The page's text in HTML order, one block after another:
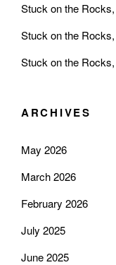
Stuck on the
Stuck on the
Stuck on the
ARCHIVES
May 2026
March 2026
February 2026
July 2025
June 2025